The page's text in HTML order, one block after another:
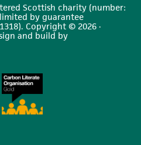
Scottish charity (number:
by guarantee
Copyright © 2026 ·
and build by